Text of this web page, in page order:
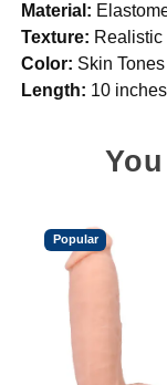
Material:
Texture: Realistic
Color: Skin Tones
Length: 10 inches
Popular